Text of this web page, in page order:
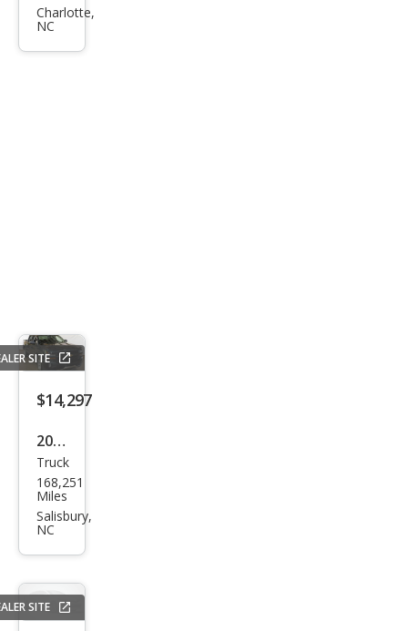
iCharlotte,
NC
SITE
$14,297
2018
Che
vrol
et
1500
LT
Truck
168,251
Miles
Salisbury,
NC
SITE